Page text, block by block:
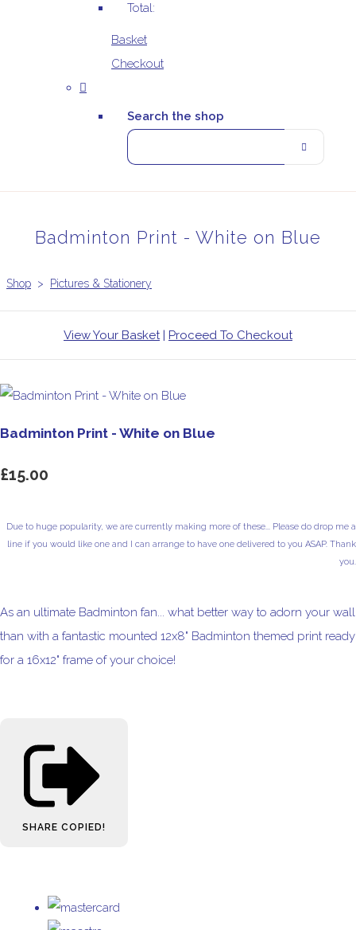
Total:
Basket
Checkout
Search the shop
Badminton Print - White on Blue
Shop > Pictures & Stationery
View Your Basket | Proceed To Checkout
Badminton Print - White on Blue
£15.00
Due to huge popularity, we are currently making more of these... Please do drop me a
line if you would like one and I can arrange to have one delivered to you ASAP. Thank
you.
As an ultimate Badminton fan... what better way to adorn your wall
than with a fantastic mounted 12x8" Badminton themed print ready
for a 16x12" frame of your choice!
SHARE COPIED!